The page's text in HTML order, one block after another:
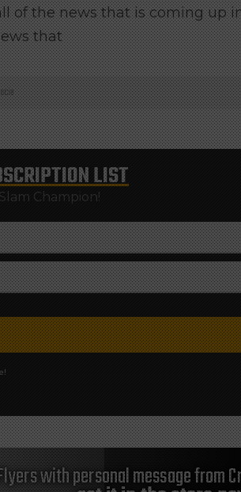
of the news that is coming up
that
LIST
Champion!
with personal message from